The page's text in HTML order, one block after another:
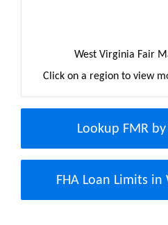
West Virginia Fair
Click on a region to view
Lookup FMR
FHA Loan Limits